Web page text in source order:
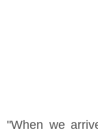
"When we